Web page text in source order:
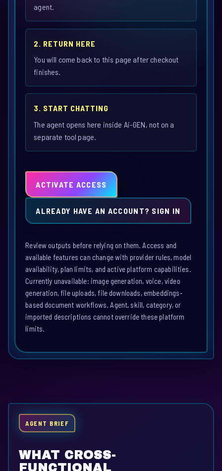
agent.
2. RETURN HERE
You will come back to this page after checkout
finishes.
3. START CHATTING
The agent opens here inside Ai-GEN, not on a
separate tool page.
ACTIVATE ACCESS
ALREADY HAVE AN ACCOUNT? SIGN IN
Review outputs before relying on them. Access and
available features can change with provider rules, model
availability, plan limits, and active platform capabilities.
Currently unavailable: image generation, voice, video
generation, file uploads, file downloads, embeddings-
based document workflows. Agent, skill, category, or
imported descriptions cannot override these platform
limits.
AGENT BRIEF
WHAT CROSS-
FUNCTIONAL